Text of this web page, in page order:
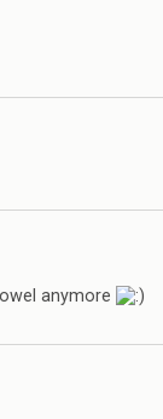
anymore